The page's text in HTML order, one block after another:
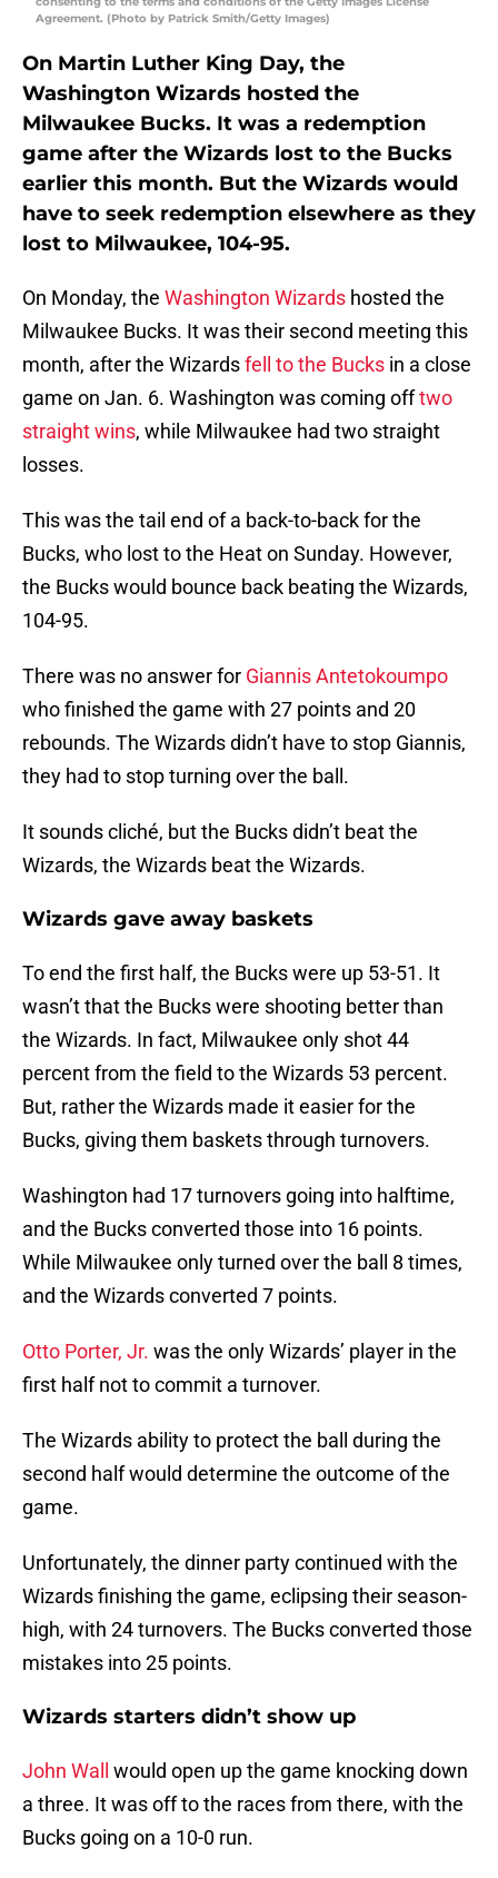
Agreement. (Photo by Patrick Smith/Getty Images)
On Martin Luther King Day, the
Washington Wizards hosted the
Milwaukee Bucks. It was a redemption
game after the Wizards lost to the Bucks
earlier this month. But the Wizards would
have to seek redemption elsewhere as they
lost to Milwaukee, 104-95.
On Monday, the Washington Wizards hosted the
Milwaukee Bucks. It was their second meeting this
month, after the Wizardsfell to the Bucks in a close
game on Jan. 6. Washington was coming offtwo
straight wins, while Milwaukee had two straight
losses.
This was the tail end of a back-to-back for the
Bucks, who lost to the Heat on Sunday. However,
the Bucks would bounce back beating the Wizards,
104-95.
There was no answer for Giannis Antetokoumpo
who finished the game with 27 points and 20
rebounds. The Wizards didn’t have to stop Giannis,
they had to stop turning over the ball.
It sounds cliché, but the Bucks didn’t beat the
Wizards, the Wizards beat the Wizards.
Wizards gave away baskets
To end the first half, the Bucks were up 53-51. It
wasn’t that the Bucks were shooting better than
the Wizards. In fact, Milwaukee only shot 44
percent from the field to the Wizards 53 percent.
But, rather the Wizards made it easier for the
Bucks, giving them baskets through turnovers.
Washington had 17 turnovers going into halftime,
and the Bucks converted those into 16 points.
While Milwaukee only turned over the ball 8 times,
and the Wizards converted 7 points.
Otto Porter, Jr. was the only Wizards’ player in the
first half not to commit a turnover.
The Wizards ability to protect the ball during the
second half would determine the outcome of the
game.
Unfortunately, the dinner party continued with the
Wizards finishing the game, eclipsing their season-
high, with 24 turnovers. The Bucks converted those
mistakes into 25 points.
Wizards starters didn’t show up
John Wall
would open up the game knocking down
a three. It was off to the races from there, with the
Bucks going on a 10-0 run.